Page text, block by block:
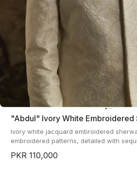
"abdul" Ivory White Embroidered
Ivory white jacquard embroidered
embroidered patterns, detailed with
PKR 110,000